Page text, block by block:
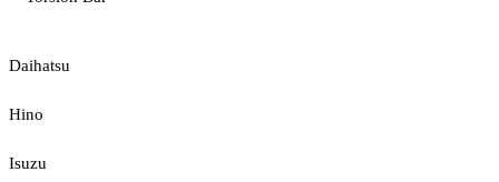
Daihatsu
Hino
Isuzu